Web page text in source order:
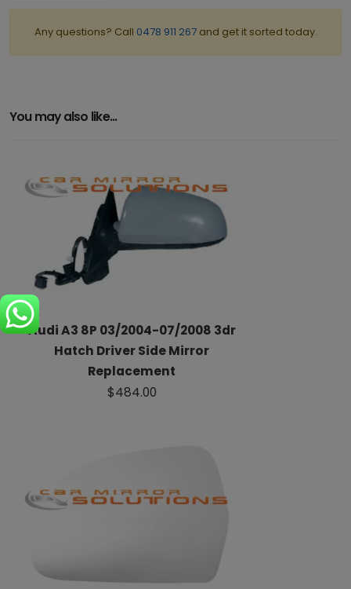
Any questions? Call 0478 911 267and get it sorted today.
You may also like...
Audi A3 8P 03/2004-07/2008 3dr
Hatch Driver Side Mirror
Replacement
$484.00